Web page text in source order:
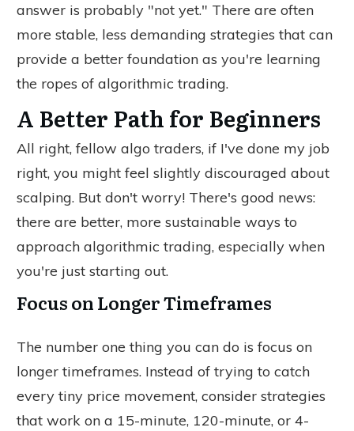
answer is probably "not yet." There are often
more stable, less demanding strategies that can
provide a better foundation as you're learning
the ropes of algorithmic trading.
A Better Path for Beginners
All right, fellow algo traders, if I've done my job
right, you might feel slightly discouraged about
scalping. But don't worry! There's good news:
there are better, more sustainable ways to
approach algorithmic trading, especially when
you're just starting out.
Focus on Longer Timeframes
The number one thing you can do is focus on
longer timeframes. Instead of trying to catch
every tiny price movement, consider strategies
that work on a 15-minute, 120-minute, or 4-